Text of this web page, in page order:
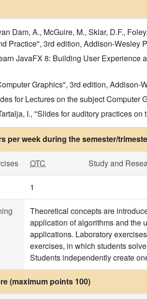
Dam, A., McGuire, M., Sklar, D.F.,
Practice", 3rd edition, Addison-Wesley
JavaFX 8: Building User Experience
Graphics", 3rd edition, Addison-
for Lectures on the subject Computer
I., "Slides for auditory practices
per week during the semester/
OTC Study and
1
Theoretical concepts are
application of algorithms and the
applications. Laboratory
exercises, in which students
Students independently create
(maximum points 100)